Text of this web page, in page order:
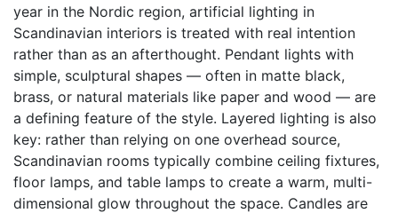
year in the Nordic region, artificial lighting in
Scandinavian interiors is treated with real intention
rather than as an afterthought. Pendant lights with
simple, sculptural shapes — often in matte black,
brass, or natural materials like paper and wood — are
a defining feature of the style. Layered lighting is also
key: rather than relying on one overhead source,
Scandinavian rooms typically combine ceiling fixtures,
floor lamps, and table lamps to create a warm, multi-
dimensional glow throughout the space. Candles are